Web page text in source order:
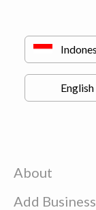
About
Add Business